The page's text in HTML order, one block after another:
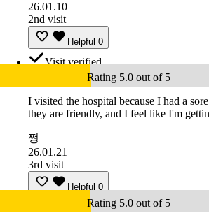
26.01.10
2nd visit
Helpful 0
Visit verified
Rating 5.0 out of 5
I visited the hospital because I had a
they are friendly, and I feel like I'm
쩡
26.01.21
3rd visit
Helpful 0
Rating 5.0 out of 5